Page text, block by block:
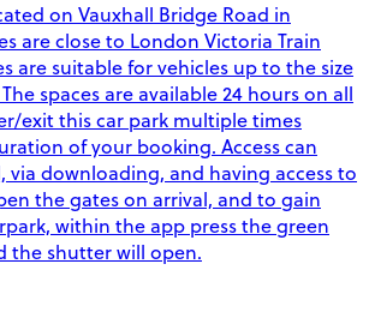
on Vauxhall Bridge Road in
are close to London Victoria Train
are suitable for vehicles up to the size
spaces are available 24 hours on all
exit this car park multiple times
of your booking. Access can
downloading, and having access to
the gates on arrival, and to gain
within the app press the green
the shutter will open.